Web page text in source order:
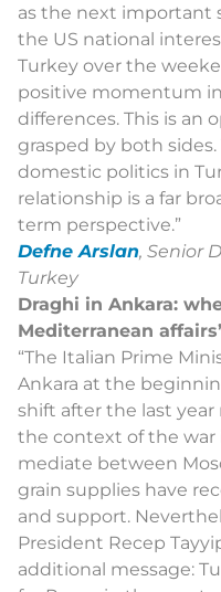
as the next important
the US national
Turkey over the
positive momentum
differences. This is an
grasped by both
domestic politics in
relationship is a far
term perspective.”
Defne Arslan, Senior
Turkey
Draghi in Ankara:
Mediterranean
“The Italian Prime
Ankara at the
shift after the last year
the context of the war
mediate between
grain supplies have
and support.
President Recep
additional message: